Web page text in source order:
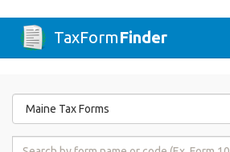
TaxFormFinder
Form
State
Form